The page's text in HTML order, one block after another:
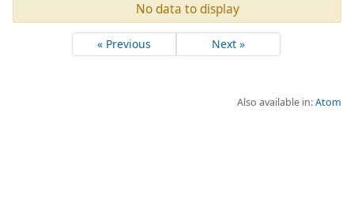
No data to display
« Previous Next »
Also available in:Atom